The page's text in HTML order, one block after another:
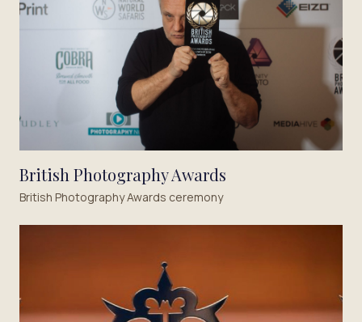
British Photography Awards
British Photography Awards ceremony